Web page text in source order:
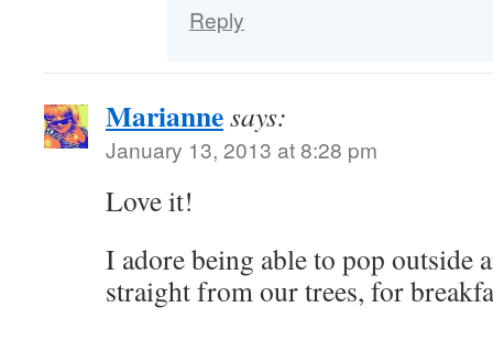
Reply
Mariannesays:
January 13, 2013 at 8:28 pm
Love it!
I adore being able to pop outside
straight from our trees, for